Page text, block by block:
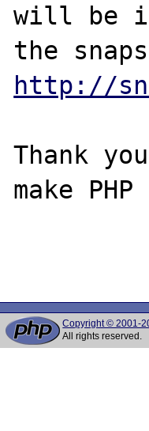
will be
http://
Thank
make
Copyright © 2001-
All rights reserved.